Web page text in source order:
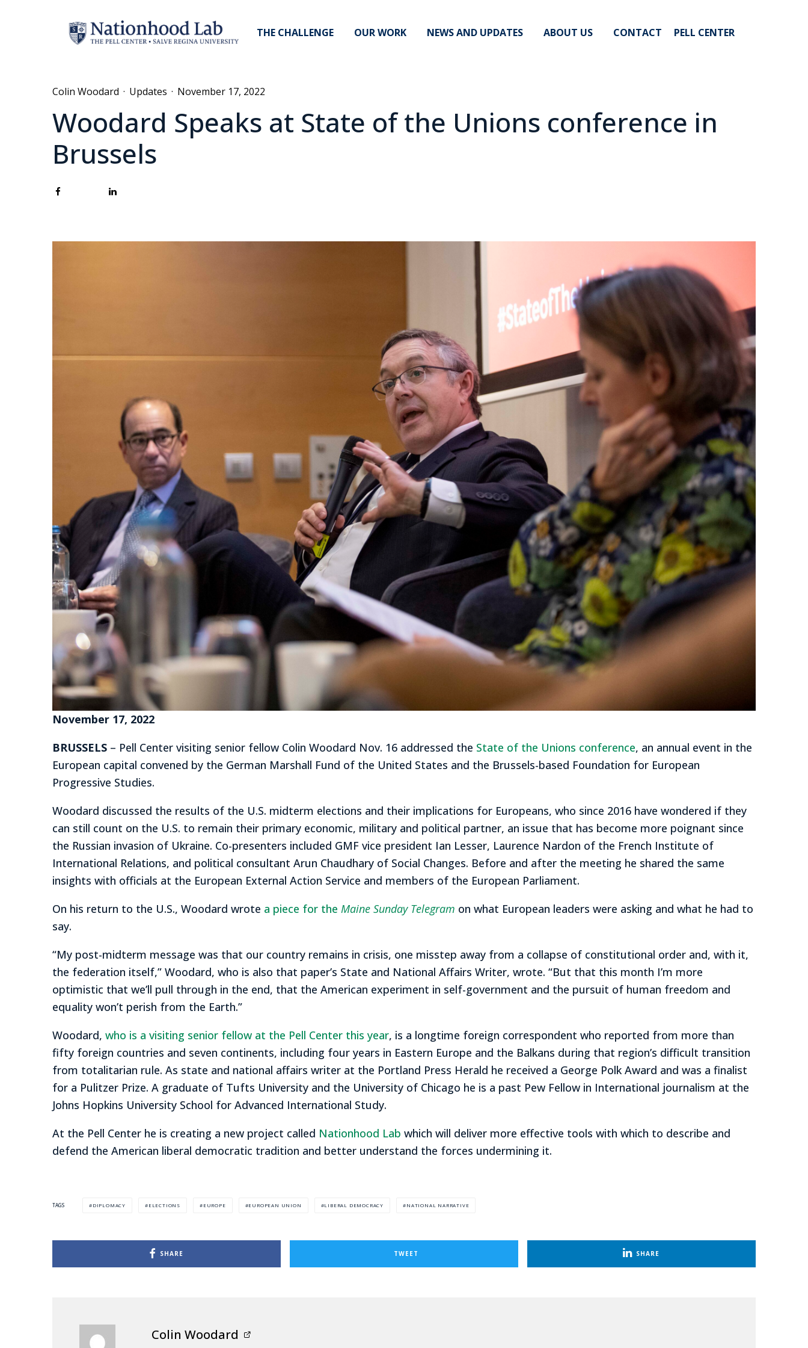
THE CHALLENGE OUR WORK NEWS AND UPDATES ABOUT US CONTACT PELL CENTER
Colin Woodard · Updates · November 17, 2022
Woodard Speaks at State of the Unions conference in
Brussels
November 17, 2022
BRUSSELS – Pell Center visiting senior fellow Colin Woodard Nov. 16 addressed the State of the Unions conference, an annual event in the
European capital convened by the German Marshall Fund of the United States and the Brussels-based Foundation for European
Progressive Studies.
Woodard discussed the results of the U.S. midterm elections and their implications for Europeans, who since 2016 have wondered if they
can still count on the U.S. to remain their primary economic, military and political partner, an issue that has become more poignant since
the Russian invasion of Ukraine. Co-presenters included GMF vice president Ian Lesser, Laurence Nardon of the French Institute of
International Relations, and political consultant Arun Chaudhary of Social Changes. Before and after the meeting he shared the same
insights with officials at the European External Action Service and members of the European Parliament.
On his return to the U.S., Woodard wrote a piece for the Maine Sunday Telegram on what European leaders were asking and what he had to
say.
“My post-midterm message was that our country remains in crisis, one misstep away from a collapse of constitutional order and, with it,
the federation itself,” Woodard, who is also that paper’s State and National Affairs Writer, wrote. “But that this month I’m more
optimistic that we’ll pull through in the end, that the American experiment in self-government and the pursuit of human freedom and
equality won’t perish from the Earth.”
Woodard, who is a visiting senior fellow at the Pell Center this year, is a longtime foreign correspondent who reported from more than
fifty foreign countries and seven continents, including four years in Eastern Europe and the Balkans during that region’s difficult transition
from totalitarian rule. As state and national affairs writer at the Portland Press Herald he received a George Polk Award and was a finalist
for a Pulitzer Prize. A graduate of Tufts University and the University of Chicago he is a past Pew Fellow in International journalism at the
Johns Hopkins University School for Advanced International Study.
At the Pell Center he is creating a new project called Nationhood Lab which will deliver more effective tools with which to describe and
defend the American liberal democratic tradition and better understand the forces undermining it.
TAGS DIPLOMACY ELECTIONS EUROPE EUROPEAN UNION LIBERAL DEMOCRACY NATIONAL NARRATIVE
SHARE TWEET SHARE
Colin Woodard